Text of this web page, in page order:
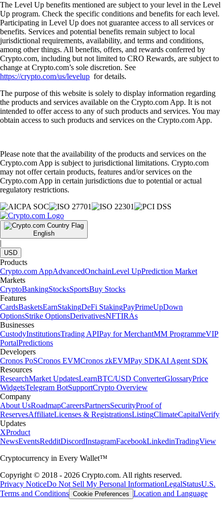
The Level Up benefits mentioned are subject to your level in the Level
Up program. Check the specific conditions and benefits for each level.
Participating in Level Up does not guarantee access to all services or
benefits. Services and potential benefits remain subject to local
jurisdictional requirements, availability, and terms and conditions,
among other things. All benefits, offers, and rewards conferred by
Crypto.com, including but not limited to CRO Rewards, are subject to
change at Crypto.com’s sole discretion. See
https://crypto.com/us/levelup for details.
The purpose of this website is solely to display information regarding
the products and services available on the Crypto.com App. It is not
intended to offer access to any of such products and services. You may
obtain access to such products and services on the Crypto.com App.
Please note that the availability of the products and services on the
Crypto.com App is subject to jurisdictional limitations. Crypto.com
may not offer certain products, features and/or services on the
Crypto.com App in certain jurisdictions due to potential or actual
regulatory restrictions.
English
|
USD
Products
Crypto.com AppAdvancedOnchainLevel UpPrediction Market
Markets
CryptoBankingStocksSportsBuy Stocks
Features
CardsBasketsEarnStakingDeFi StakingPayPrimeUpDown
OptionsStrike OptionsDerivativesNFTIRAs
Businesses
CustodyInstitutionsTrading APIPay for MerchantMM ProgrammeVIP
PortalPredictions
Developers
Cronos PoSCronos EVMCronos zkEVMPay SDKAI Agent SDK
Resources
ResearchMarket UpdatesLearnBTC/USD ConverterGlossaryPrice
WidgetsTelegram BotSupportCrypto Overview
Company
About UsRoadmapCareersPartnersSecurityProof of
ReservesAffiliateLicenses & RegistrationsListingClimateCapitalVerify
Updates
XProduct
NewsEventsRedditDiscordInstagramFacebookLinkedinTradingView
Cryptocurrency in Every Wallet™
Copyright © 2018 - 2026 Crypto.com. All rights reserved.
Privacy NoticeDo Not Sell My Personal InformationLegalStatusU.S.
Terms and Conditions Cookie Preferences Location and Language